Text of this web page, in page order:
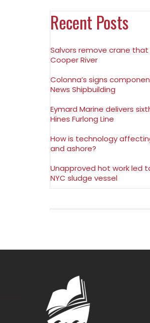
Recent Posts
Salvors remove crane
Cooper River
Colonna’s signs
News Shipbuilding
Eymard Marine delivers
Hines Furlong Line
How is technology
and ashore?
Unapproved hot work led
NYC sludge vessel